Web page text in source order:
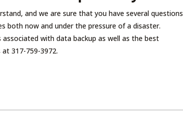
and we are sure that you have several questions
both now and under the pressure of a disaster.
with data backup as well as the best
317-759-3972.